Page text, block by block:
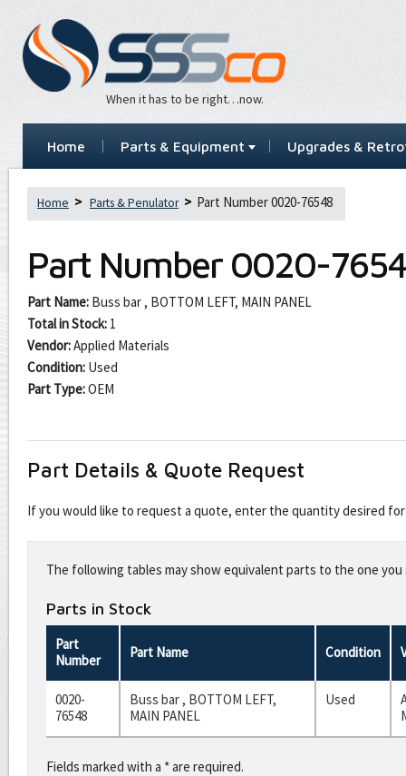
When it has to be right…now.
Home Parts & Equipment Upgrades &
Home Parts & Penulator Part Number 0020-76548
Part Number 0020-
Part Name: Buss bar , BOTTOM LEFT, MAIN PANEL
Total in Stock: 1
Vendor:Applied Materials
Condition: Used
Part Type:OEM
Part Details & Quote Request
If you would like to request a quote, enter the quantity desired
this
fieldThe following tables may show equivalent parts to the one
Parts in Stock
Part
Number
Part Name Condition
0020-
76548
Buss bar , BOTTOM LEFT,
MAIN PANEL
Used
Fields marked with a * are required.